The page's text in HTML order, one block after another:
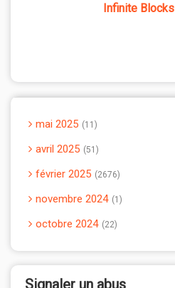
Infinite Blocks
mai 2025 11
avril 2025 51
février 2025 2676
novembre 2024 1
octobre 2024 22